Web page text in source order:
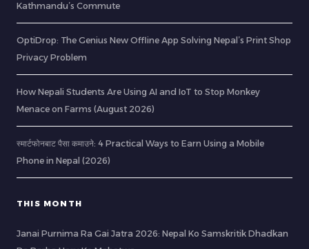
Kathmandu’s Commute
OptiDrop: The Genius New Offline App Solving Nepal’s Print Shop
Privacy Problem
How Nepali Students Are Using AI and IoT to Stop Monkey
Menace on Farms (August 2026)
स्मार्टफोनबाट पैसा कमाउने: 4 Practical Ways to Earn Using a Mobile
Phone in Nepal (2026)
THIS MONTH
Janai Purnima Ra Gai Jatra 2026: Nepal Ko Samskritik Dhadkan